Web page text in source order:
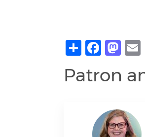
Share
Patron